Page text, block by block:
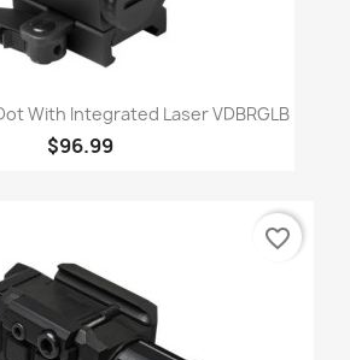
With Integrated Laser VDBRGLB
$96.99
favorite_border